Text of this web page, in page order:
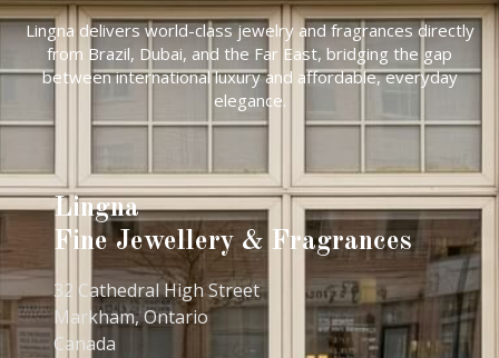
Lingna delivers world-class jewelry and fragrances directly
from Brazil, Dubai, and the Far East, bridging the gap
between international luxury and affordable, everyday
elegance.
Lingna
Fine Jewellery & Fragrances
32 Cathedral High Street
Markham, Ontario
Canada